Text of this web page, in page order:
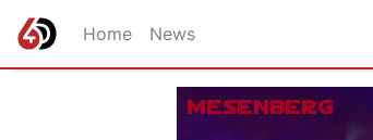
Home News